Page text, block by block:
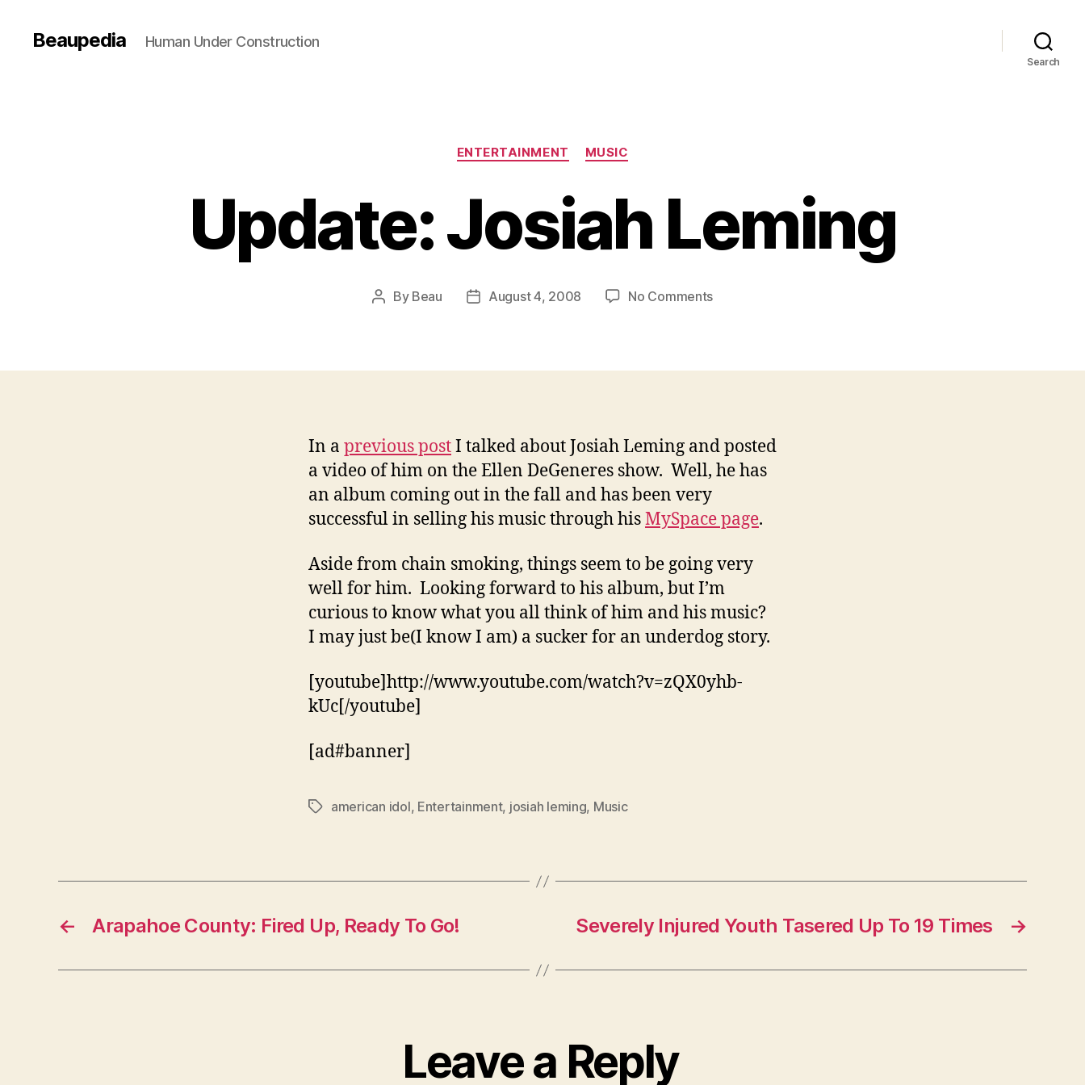
Beaupedia Human Under Construction
Search
Categories
ENTERTAINMENT MUSIC
Update: Josiah Leming
Post
By Beau
PostAugust 4, 2008 No Commentson
In a previous postI talked about Josiah Leming and posted
a video of him on the Ellen DeGeneres show. Well, he has
an album coming out in the fall and has been very
successful in selling his music through hisMySpace page.
Aside from chain smoking, things seem to be going very
well for him. Looking forward to his album, but I’m
curious to know what you all think of him and his music?
I may just be(I know I am) a sucker for an underdog story.
[youtube]http://www.youtube.com/watch?v=zQX0yhb-
kUc[/youtube]
[ad#banner]
Tagsamerican idol, Entertainment, josiah leming, Music
← Arapahoe County: Fired Up, Ready To Go! →
Severely Injured Youth Tasered Up To 19 Times
Leave a Reply